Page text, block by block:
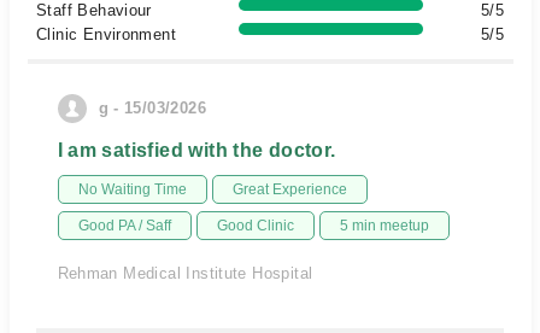
Staff Behaviour
5/5
Clinic Environment
5/5
g - 15/03/2026
I am satisfied with the doctor.
No Waiting Time Great Experience
Good PA / Saff Good Clinic 5 min meetup
Rehman Medical Institute Hospital